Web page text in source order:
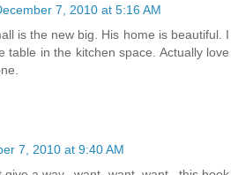
7, 2010 at 5:16 AM
is the new big. His home is beautiful. I
table in the kitchen space. Actually love
7, 2010 at 9:40 AM